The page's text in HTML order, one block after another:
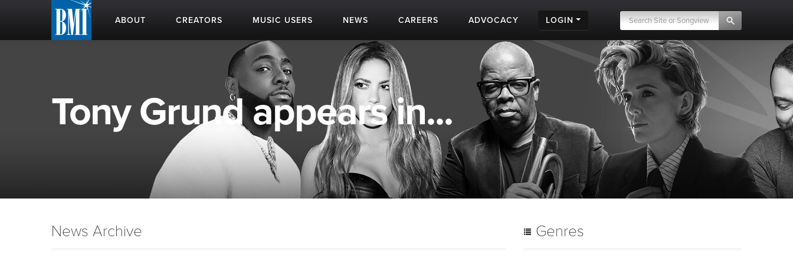
ABOUT CREATORS MUSIC USERS NEWS CAREERS ADVOCACY LOGIN
Tony Grund appears in...
News Archive Genres